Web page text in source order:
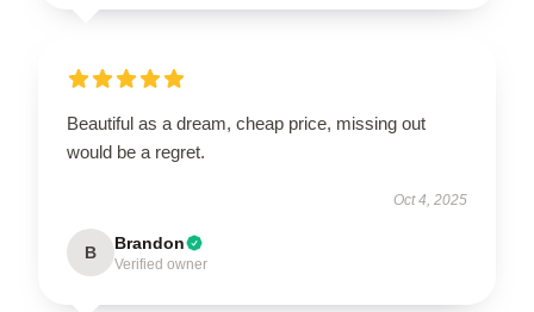
Beautiful as a dream, cheap price, missing out
would be a regret.
Oct 4, 2025
B Brandon
Verified owner